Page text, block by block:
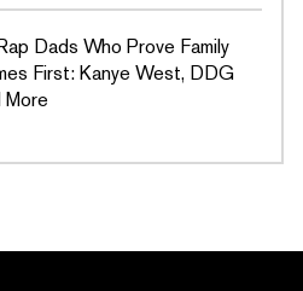
Dads Who Prove Family
First: Kanye West, DDG
More